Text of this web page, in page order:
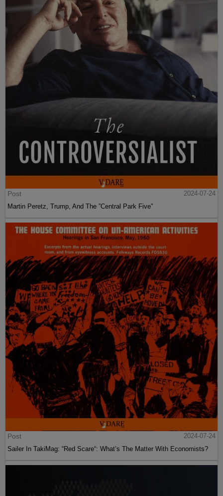
Post
2024-07-24
Martin Peretz, Trump, And The ”Central Park Five”
Post
2024-07-24
Sailer In TakiMag: “Red Scare“: What’s The Matter With Economists?